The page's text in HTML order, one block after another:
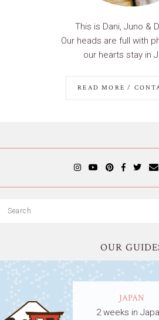
This is Dani, Juno &
Our heads are full with
our hearts stay in
READ MORE /
OUR
JAPAN
2 weeks in